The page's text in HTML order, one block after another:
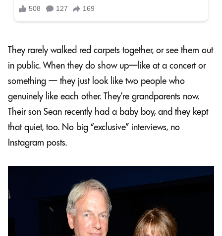
They rarely walked red carpets together, or see them out
in public. When they do show up—like at a concert or
something — they just look like two people who
genuinely like each other. They’re grandparents now.
Their son Sean recently had a baby boy, and they kept
that quiet, too. No big “exclusive” interviews, no
Instagram posts.